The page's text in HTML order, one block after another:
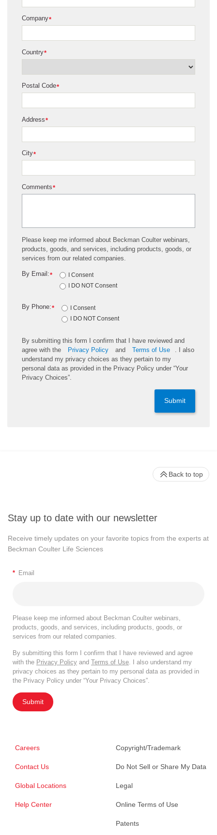
*
Company
*
Country
*
Postal Code
*
Address
*
City
*
Comments
Please keep me informed about Beckman Coulter webinars,
products, goods, and services, including products, goods, or
services from our related companies.
*
By Email:
I Consent
I DO NOT Consent
*
By Phone:
I Consent
I DO NOT Consent
By submitting this form I confirm that I have reviewed and
agree with the
Privacy Policy and Terms of Use
. I also
understand my privacy choices as they pertain to my
personal data as provided in the Privacy Policy under “Your
Privacy Choices”.
Submit
Stay up to date with our newsletter
Receive timely updates on your favorite topics from the experts at
Beckman Coulter Life Sciences
* Email
Please keep me informed about Beckman Coulter webinars,
products, goods, and services, including products, goods, or
services from our related companies.
By submitting this form I confirm that I have reviewed and agree
with the Privacy Policy and Terms of Use . I also understand my
privacy choices as they pertain to my personal data as provided in
the Privacy Policy under “Your Privacy Choices”.
Submit
Careers
Contact Us
Global Locations
Help Center
Copyright/Trademark
Do Not Sell or Share My Data
Legal
Online Terms of Use
Patents
Back to top